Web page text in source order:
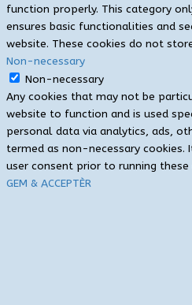
function properly. This category
ensures basic functionalities and
website. These cookies do not
Non-necessary
Non-necessary
Any cookies that may not be
website to function and is used
personal data via analytics, ads,
termed as non-necessary cookies.
user consent prior to running
GEM & ACCEPTÈR